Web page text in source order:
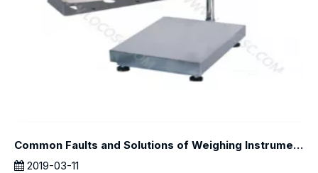
Common Faults and Solutions of Weighing Instruments
2019-03-11